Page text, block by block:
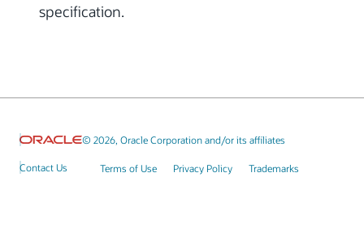
specification.
© 2026, Oracle Corporation and/or its affiliates
Contact Us Terms of Use Privacy Policy Trademarks